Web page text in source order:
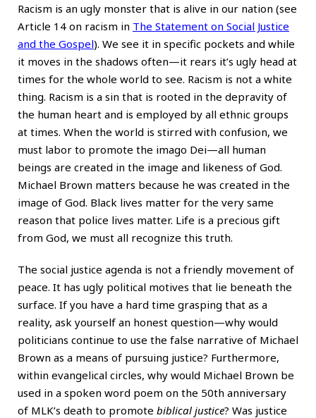
Racism is an ugly monster that is alive in our nation (see
Article 14 on racism in The Statement on Social Justice
and the Gospel). We see it in specific pockets and while
it moves in the shadows often—it rears it’s ugly head at
times for the whole world to see. Racism is not a white
thing. Racism is a sin that is rooted in the depravity of
the human heart and is employed by all ethnic groups
at times. When the world is stirred with confusion, we
must labor to promote the imago Dei—all human
beings are created in the image and likeness of God.
Michael Brown matters because he was created in the
image of God. Black lives matter for the very same
reason that police lives matter. Life is a precious gift
from God, we must all recognize this truth.
The social justice agenda is not a friendly movement of
peace. It has ugly political motives that lie beneath the
surface. If you have a hard time grasping that as a
reality, ask yourself an honest question—why would
politicians continue to use the false narrative of Michael
Brown as a means of pursuing justice? Furthermore,
within evangelical circles, why would Michael Brown be
used in a spoken word poem on the 50th anniversary
of MLK’s death to promote biblical justice? Was justice